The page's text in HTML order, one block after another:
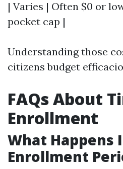
| Varies | Often $0 or
pocket cap |
Understanding those
citizens budget
FAQs About
Enrollment
What Happens
Enrollment